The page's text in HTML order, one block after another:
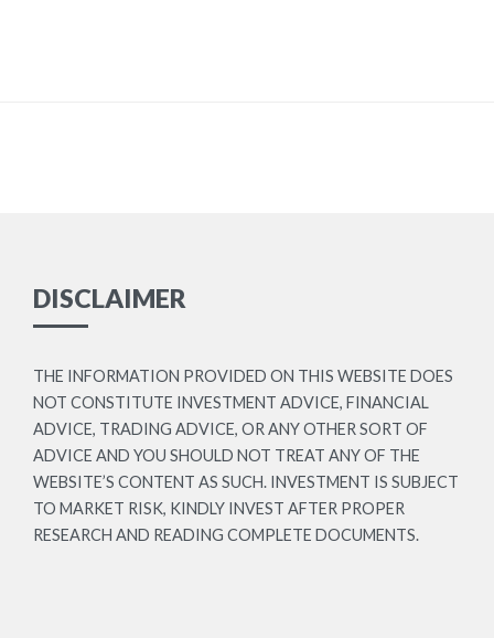
DISCLAIMER
THE INFORMATION PROVIDED ON THIS WEBSITE DOES
NOT CONSTITUTE INVESTMENT ADVICE, FINANCIAL
ADVICE, TRADING ADVICE, OR ANY OTHER SORT OF
ADVICE AND YOU SHOULD NOT TREAT ANY OF THE
WEBSITE’S CONTENT AS SUCH. INVESTMENT IS SUBJECT
TO MARKET RISK, KINDLY INVEST AFTER PROPER
RESEARCH AND READING COMPLETE DOCUMENTS.